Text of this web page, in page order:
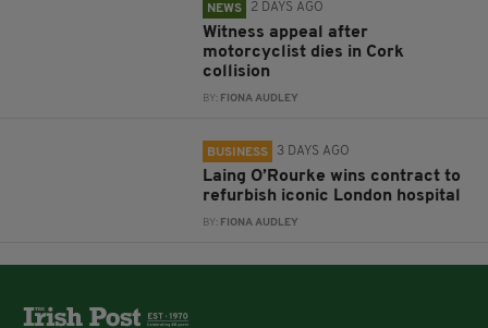
NEWS 2 DAYS AGO
Witness appeal after
motorcyclist dies in Cork
collision
BY: FIONA AUDLEY
BUSINESS 3 DAYS AGO
Laing O’Rourke wins contract to
refurbish iconic London hospital
BY: FIONA AUDLEY